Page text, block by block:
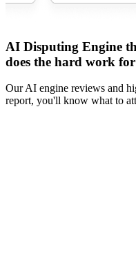
AI Disputing Engine
does the hard work
Our AI engine reviews and
report, you'll know what to